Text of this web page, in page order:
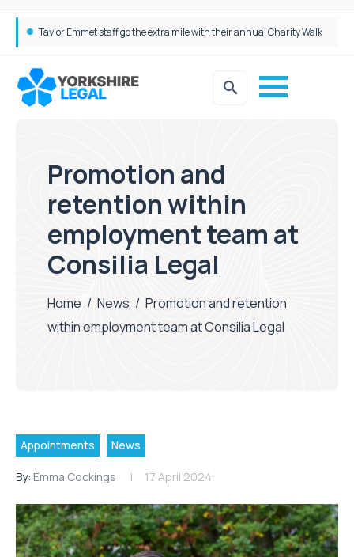
Taylor Emmet staff go the extra mile with their annual Charity Walk
Promotion and
retention within
employment team at
Consilia Legal
Home / News / Promotion and retention
within employment team at Consilia Legal
Appointments News
By: Emma Cockings 17 April 2024